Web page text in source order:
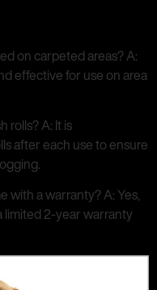
on carpeted areas? A:
effective for use on area
rolls? A: It is
after each use to ensure
with a warranty? A: Yes,
limited 2-year warranty